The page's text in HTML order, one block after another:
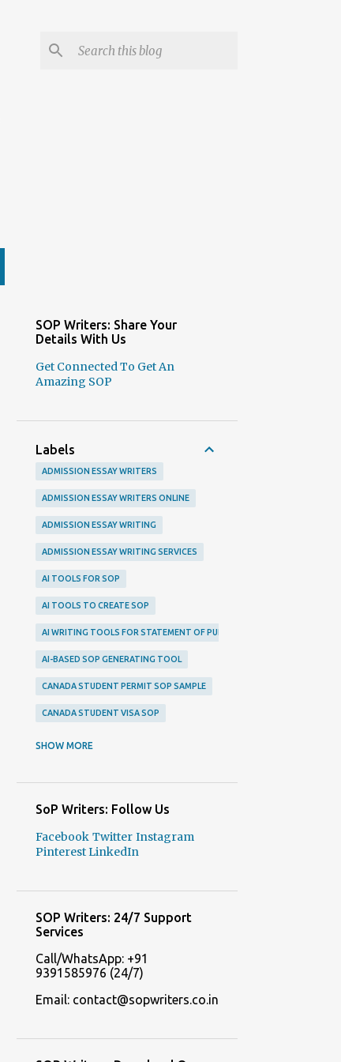
SOP Writers: Share Your
Details With Us
Get Connected To Get An
Amazing SOP
Labels
ADMISSION ESSAY WRITERS
ADMISSION ESSAY WRITERS ONLINE
ADMISSION ESSAY WRITING
ADMISSION ESSAY WRITING SERVICES
AI TOOLS FOR SOP
AI TOOLS TO CREATE SOP
AI WRITING TOOLS FOR STATEMENT OF PURPOSE
AI-BASED SOP GENERATING TOOL
CANADA STUDENT PERMIT SOP SAMPLE
CANADA STUDENT VISA SOP
COLLEGE APPLICATION ESSAYS
FREE SOP GENERATOR ONLINE
FREE SOP MAKERS
FREQUENTLY ASKED QUESTIONS ABOUT STATEMENT OF PURPOSE
ITALY STUDENT VISA SOP SAMPLES
SHOW MORE
SoP Writers: Follow Us
Facebook Twitter Instagram
PinterestLinkedIn
SOP Writers: 24/7 Support
Services
Call/WhatsApp: +91
9391585976 (24/7)
Email: contact@sopwriters.co.in